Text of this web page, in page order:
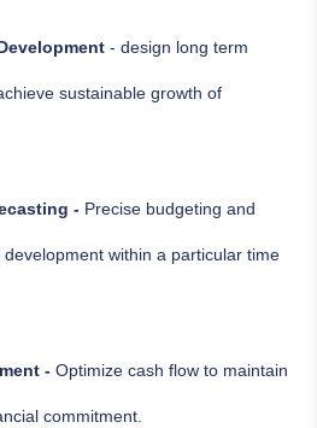
- design long term
sustainable growth of
- Precise budgeting and
within a particular time
- Optimize cash flow to maintain
commitment.